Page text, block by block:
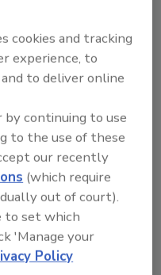
unforgettable
and Blue Razz
Canada at
Tiger, Dollar
and Circle K
remain part of
assortment.
indulgent flavors
beverages
cookies and tracking
experience, to
to deliver online
by continuing to use
to the use of these
our recently
(which require
out of court).
to set which
'Manage your
Policy